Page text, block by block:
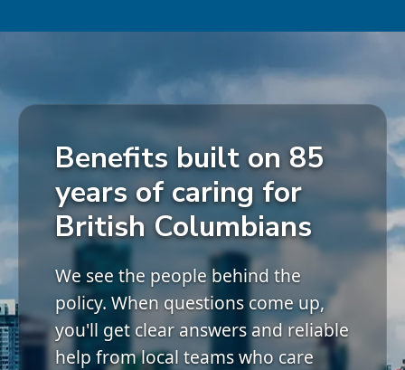
Benefits built on 85
years of caring for
British Columbians
We see the people behind the
policy. When questions come up,
you'll get clear answers and reliable
help from local teams who care